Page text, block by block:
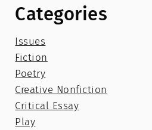
Categories
Issues
Fiction
Poetry
Creative Nonfiction
Critical Essay
Play